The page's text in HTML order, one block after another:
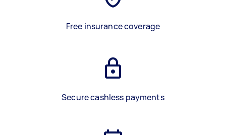
Free insurance coverage
Secure cashless payments